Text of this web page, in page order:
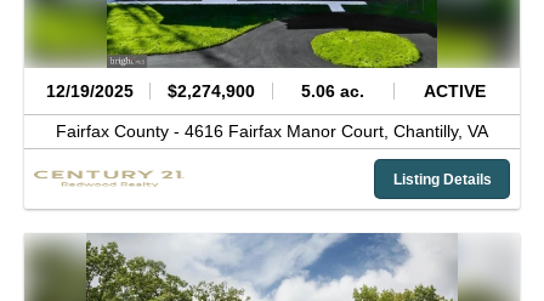
12/19/2025 $2,274,900 5.06 ac. ACTIVE
Fairfax County - 4616 Fairfax Manor Court, Chantilly, VA
Listing Details